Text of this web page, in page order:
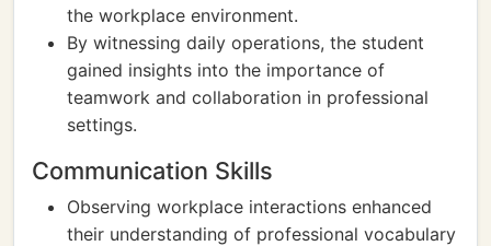
the workplace environment.
By witnessing daily operations, the student
gained insights into the importance of
teamwork and collaboration in professional
settings.
Communication Skills
Observing workplace interactions enhanced
their understanding of professional vocabulary